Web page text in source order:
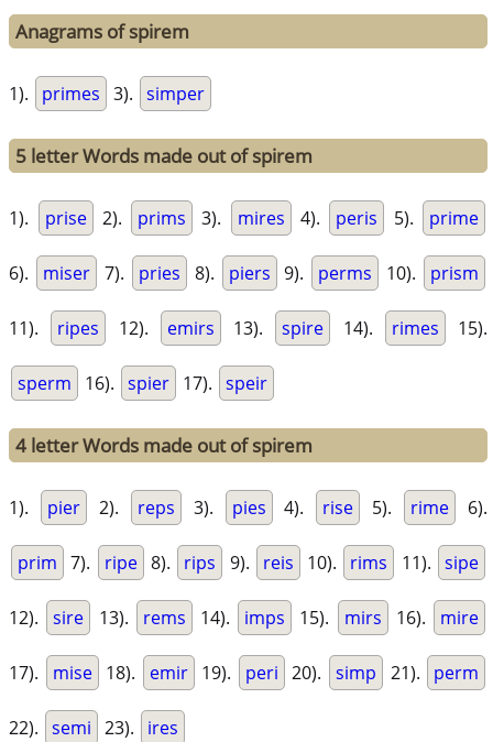
Anagrams of spirem
1). primes 3). simper
5 letter Words made out of spirem
1). prise 2). prims 3). mires 4). peris 5). prime
6). miser 7). pries 8). piers 9). perms 10). prism
11). ripes 12). emirs 13). spire 14). rimes 15).
sperm 16). spier 17). speir
4 letter Words made out of spirem
1). pier 2). reps 3). pies 4). rise 5). rime 6).
prim 7). ripe 8). rips 9). reis 10). rims 11). sipe
12). sire 13). rems 14). imps 15). mirs 16). mire
17). mise 18). emir 19). peri 20). simp 21). perm
22). semi 23). ires